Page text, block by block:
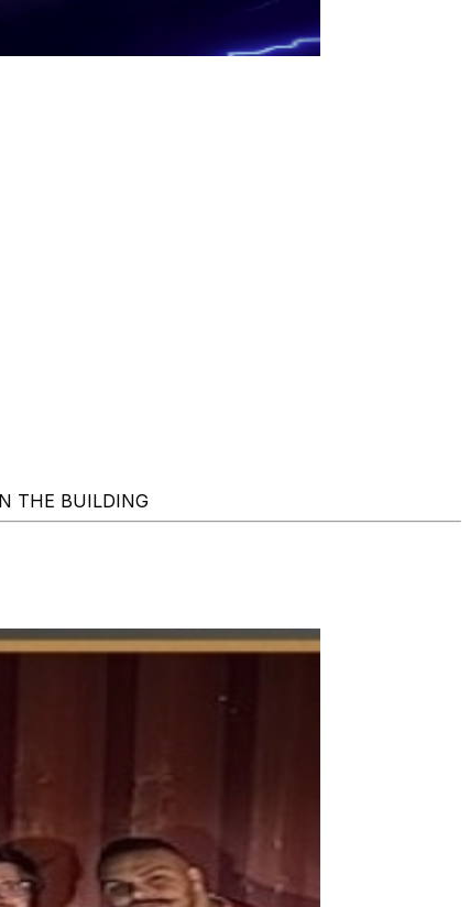
THE BUILDING